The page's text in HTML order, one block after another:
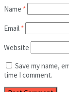
Name *
Email *
Website
Save my name,
time I comment.